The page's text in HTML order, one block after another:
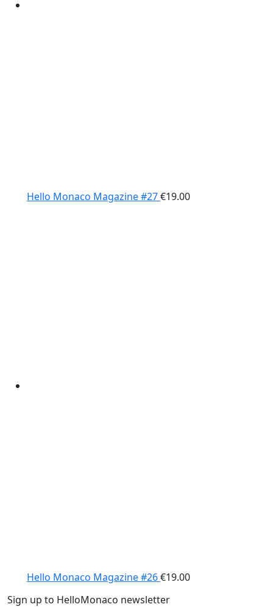
Hello Monaco Magazine #27€19.00
Hello Monaco Magazine #26€19.00
Sign up to HelloMonaco newsletter